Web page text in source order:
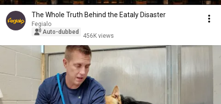
The Whole Truth Behind the Eataly Disaster
Fegialo
Auto-dubbed
456K views